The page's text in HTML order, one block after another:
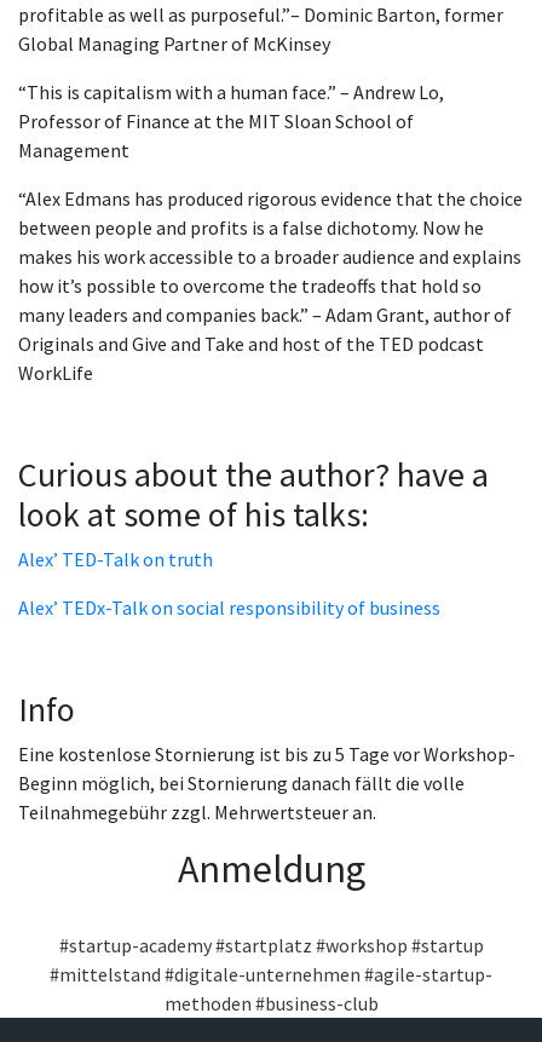
profitable as well as purposeful.”– Dominic Barton, former
Global Managing Partner of McKinsey
“This is capitalism with a human face.” – Andrew Lo,
Professor of Finance at the MIT Sloan School of
Management
“Alex Edmans has produced rigorous evidence that the choice
between people and profits is a false dichotomy. Now he
makes his work accessible to a broader audience and explains
how it’s possible to overcome the tradeoffs that hold so
many leaders and companies back.” – Adam Grant, author of
Originals and Give and Take and host of the TED podcast
WorkLife
Curious about the author? have a
look at some of his talks:
Alex’ TED-Talk on truth
Alex’ TEDx-Talk on social responsibility of business
Info
Eine kostenlose Stornierung ist bis zu 5 Tage vor Workshop-
Beginn möglich, bei Stornierung danach fällt die volle
Teilnahmegebühr zzgl. Mehrwertsteuer an.
Anmeldung
#startup-academy#startplatz #workshop #startup
#mittelstand #digitale-unternehmen #agile-startup-
methoden #business-club